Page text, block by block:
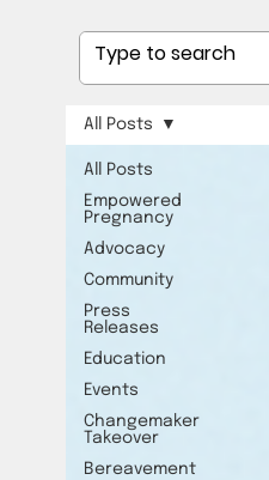
All Posts
Empowered
Pregnancy
Advocacy
Community
Press
Releases
Education
Events
Changemaker
Takeover
Bereavement
All Posts